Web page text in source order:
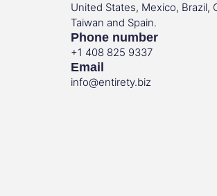
United States, Mexico, Brazil,
Taiwan and Spain.
Phone number
+1 408 825 9337
Email
info@entirety.biz